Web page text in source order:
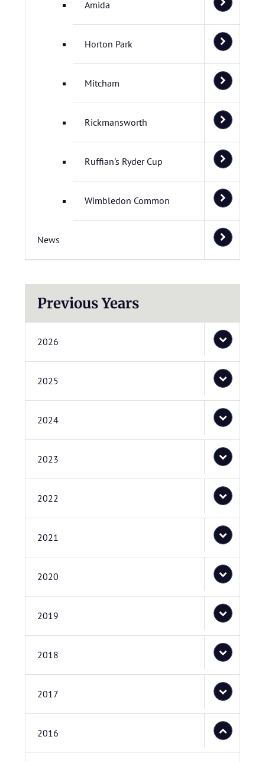
Amida
Horton Park
Mitcham
Rickmansworth
Ruffian's Ryder Cup
Wimbledon Common
News
Previous Years
2026
2025
2024
2023
2022
2021
2020
2019
2018
2017
2016